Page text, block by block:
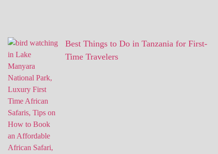
Best Things to Do in Tanzania for First-
Time Travelers